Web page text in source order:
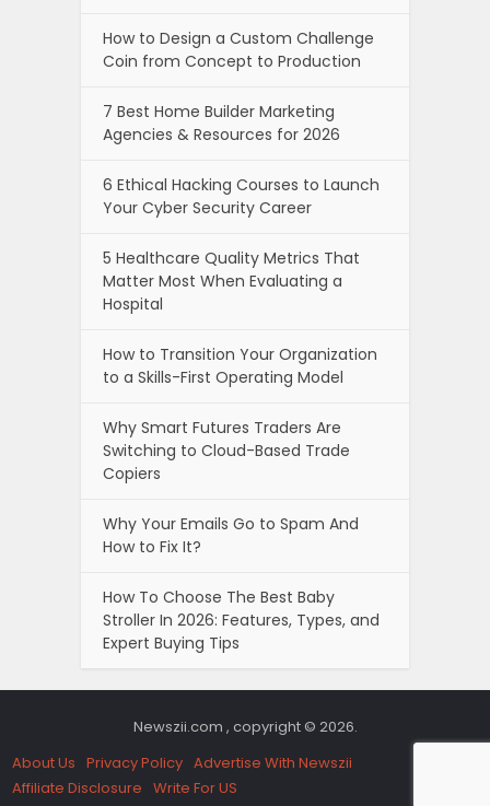
How to Design a Custom Challenge
Coin from Concept to Production
7 Best Home Builder Marketing
Agencies & Resources for 2026
6 Ethical Hacking Courses to Launch
Your Cyber Security Career
5 Healthcare Quality Metrics That
Matter Most When Evaluating a
Hospital
How to Transition Your Organization
to a Skills-First Operating Model
Why Smart Futures Traders Are
Switching to Cloud-Based Trade
Copiers
Why Your Emails Go to Spam And
How to Fix It?
How To Choose The Best Baby
Stroller In 2026: Features, Types, and
Expert Buying Tips
Newszii.com , copyright © 2026.
About Us Privacy Policy Advertise With Newszii
Affiliate Disclosure Write For US